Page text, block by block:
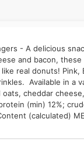
- A delicious
and bacon, these
real donuts! Pink,
Available in a
cheddar
(min) 12%;
(calculated)